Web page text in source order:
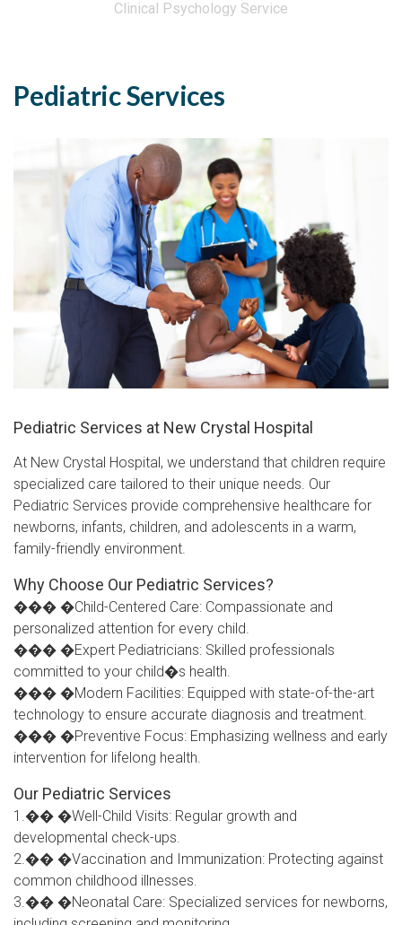
Clinical Psychology Service
Pediatric Services
Pediatric Services at New Crystal Hospital
At New Crystal Hospital, we understand that children require
specialized care tailored to their unique needs. Our
Pediatric Services provide comprehensive healthcare for
newborns, infants, children, and adolescents in a warm,
family-friendly environment.
Why Choose Our Pediatric Services?
��� �Child-Centered Care: Compassionate and
personalized attention for every child.
��� �Expert Pediatricians: Skilled professionals
committed to your child�s health.
��� �Modern Facilities: Equipped with state-of-the-art
technology to ensure accurate diagnosis and treatment.
��� �Preventive Focus: Emphasizing wellness and early
intervention for lifelong health.
Our Pediatric Services
1.�� �Well-Child Visits: Regular growth and
developmental check-ups.
2.�� �Vaccination and Immunization: Protecting against
common childhood illnesses.
3.�� �Neonatal Care: Specialized services for newborns,